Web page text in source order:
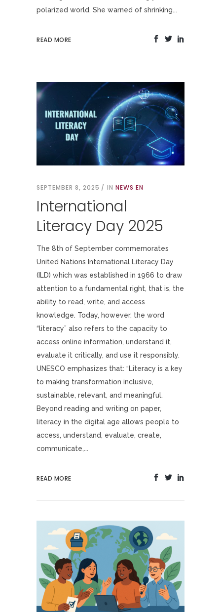
polarized world. She warned of shrinking...
READ MORE
SEPTEMBER 8, 2025 IN NEWS EN
International
Literacy Day 2025
The 8th of September commemorates
United Nations International Literacy Day
(ILD) which was established in 1966 to draw
attention to a fundamental right, that is, the
ability to read, write, and access
knowledge. Today, however, the word
“literacy” also refers to the capacity to
access online information, understand it,
evaluate it critically, and use it responsibly.
UNESCO emphasizes that: “Literacy is a key
to making transformation inclusive,
sustainable, relevant, and meaningful.
Beyond reading and writing on paper,
literacy in the digital age allows people to
access, understand, evaluate, create,
communicate,...
READ MORE